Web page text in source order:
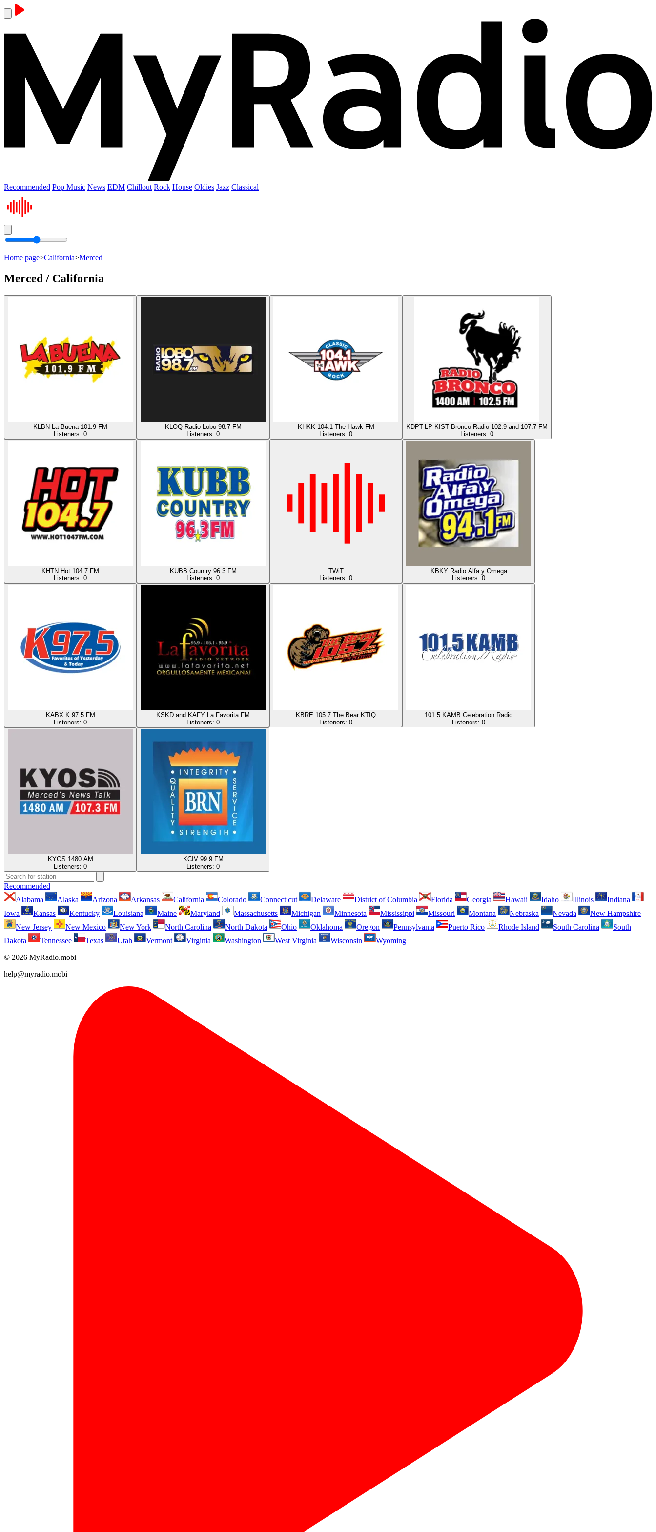
Recommended Pop Music News EDM Chillout Rock House Oldies Jazz Classical
Home page>California>Merced
Merced / California
KLBN La Buena 101.9 FM
Listeners: 0
KLOQ Radio Lobo 98.7 FM
Listeners: 0
KHKK 104.1 The Hawk FM
Listeners: 0
KDPT-LP KIST Bronco Radio 102.9 and 107.7 FM
Listeners: 0
KHTN Hot 104.7 FM
Listeners: 0
KUBB Country 96.3 FM
Listeners: 0
TWiT
Listeners: 0
KBKY Radio Alfa y Omega
Listeners: 0
KABX K 97.5 FM
Listeners: 0
KSKD and KAFY La Favorita FM
Listeners: 0
KBRE 105.7 The Bear KTIQ
Listeners: 0
101.5 KAMB Celebration Radio
Listeners: 0
KYOS 1480 AM
Listeners: 0
KCIV 99.9 FM
Listeners: 0
Recommended
Alabama
Alaska Arizona Arkansas California Colorado Connecticut Delaware District of Columbia Florida Georgia Hawaii Idaho Illinois
Indiana
Iowa
Kansas Kentucky Louisiana Maine Maryland Massachusetts Michigan Minnesota Mississippi Missouri Montana Nebraska Nevada
New Hampshire
New Jersey
New Mexico New York North Carolina North Dakota Ohio Oklahoma Oregon Pennsylvania Puerto Rico Rhode Island South Carolina
South
Dakota
Tennessee Texas Utah Vermont Virginia Washington West Virginia Wisconsin
Wyoming
© 2026 MyRadio.mobi
help@myradio.mobi